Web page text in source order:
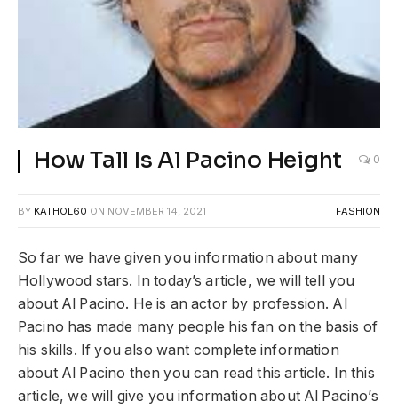
How Tall Is Al Pacino Height 0
BY KATHOL60 ON NOVEMBER 14, 2021 FASHION
So far we have given you information about many
Hollywood stars. In today’s article, we will tell you
about Al Pacino. He is an actor by profession. Al
Pacino has made many people his fan on the basis of
his skills. If you also want complete information
about Al Pacino then you can read this article. In this
article, we will give you information about Al Pacino’s